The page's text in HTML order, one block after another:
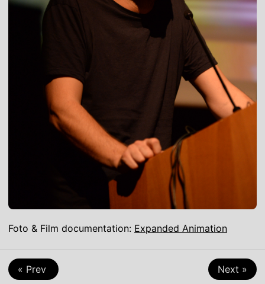
Foto & Film documentation: Expanded Animation
Game-Art
« Prev Next »